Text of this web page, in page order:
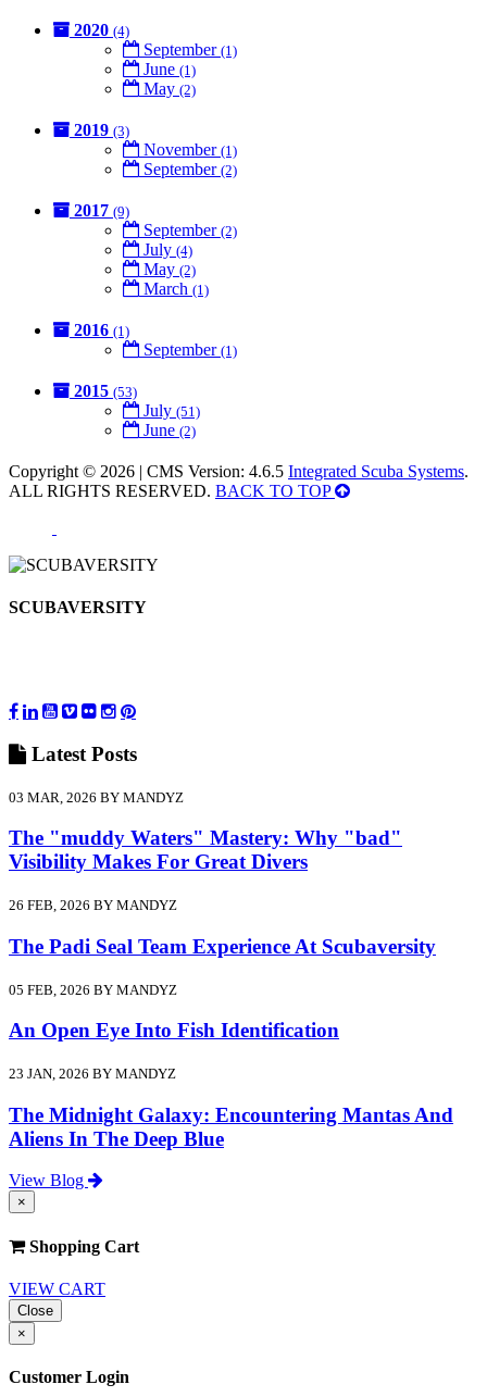
2020 (4)
September (1)
June (1)
May (2)
2019 (3)
November (1)
September (2)
2017 (9)
September (2)
July (4)
May (2)
March (1)
2016 (1)
September (1)
2015 (53)
July (51)
June (2)
Copyright © 2026 | CMS Version: 4.6.5 Integrated Scuba Systems.
ALL RIGHTS RESERVED. BACK TO TOP
SCUBAVERSITY
Latest Posts
03 MAR, 2026 BY MANDYZ
The "muddy Waters" Mastery: Why "bad"
Visibility Makes For Great Divers
26 FEB, 2026 BY MANDYZ
The Padi Seal Team Experience At Scubaversity
05 FEB, 2026 BY MANDYZ
An Open Eye Into Fish Identification
23 JAN, 2026 BY MANDYZ
The Midnight Galaxy: Encountering Mantas And
Aliens In The Deep Blue
View Blog
×
Shopping Cart
VIEW CART
Close
×
Customer Login